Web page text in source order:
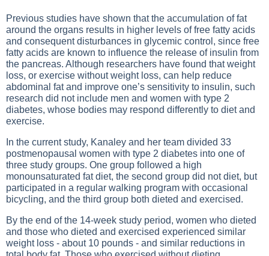
Previous studies have shown that the accumulation of fat
around the organs results in higher levels of free fatty acids
and consequent disturbances in glycemic control, since free
fatty acids are known to influence the release of insulin from
the pancreas. Although researchers have found that weight
loss, or exercise without weight loss, can help reduce
abdominal fat and improve one’s sensitivity to insulin, such
research did not include men and women with type 2
diabetes, whose bodies may respond differently to diet and
exercise.
In the current study, Kanaley and her team divided 33
postmenopausal women with type 2 diabetes into one of
three study groups. One group followed a high
monounsaturated fat diet, the second group did not diet, but
participated in a regular walking program with occasional
bicycling, and the third group both dieted and exercised.
By the end of the 14-week study period, women who dieted
and those who dieted and exercised experienced similar
weight loss - about 10 pounds - and similar reductions in